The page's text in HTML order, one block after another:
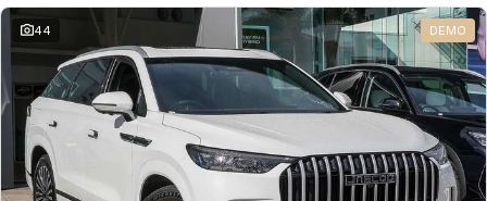
Omoda 9 SHS
Crossover Hybrid SUV
Partnerships
44 DEMO